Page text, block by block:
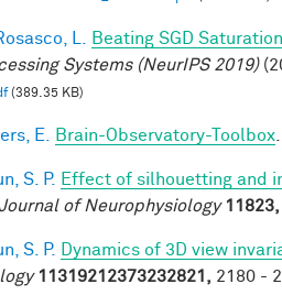
L.
Beating SGD
Systems (NeurIPS 2019)
(389.35 KB)
E. Brain-Observatory-Toolbox
S. P. Effect of silhouetting and
of Neurophysiology 11823,
S. P.
Dynamics of 3D view
11319212373232821, 2180 -